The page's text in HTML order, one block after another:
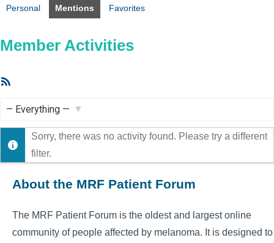
Personal Mentions Favorites
Member Activities
Show:
Sorry, there was no activity found. Please try a different
filter.
About the MRF Patient Forum
The MRF Patient Forum is the oldest and largest online
community of people affected by melanoma. It is designed to